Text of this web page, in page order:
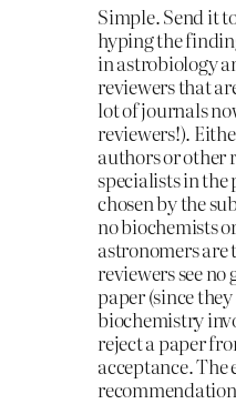
Simple. Send it
hyping the
in astrobiology
reviewers that
lot of journals
reviewers!).
authors or other
specialists in
chosen by the
no biochemists
astronomers are
reviewers see
paper (since
biochemistry
reject a paper
acceptance. The